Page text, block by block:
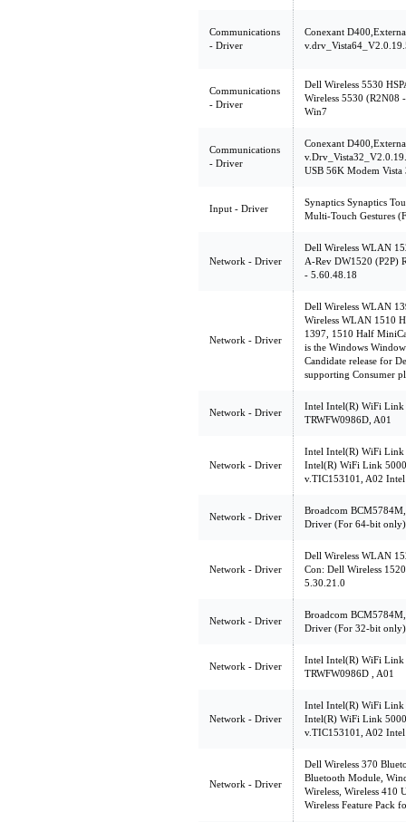
Communications
- Driver
Conexant
Communications
- Driver
Dell Wireless 5530
Wireless 5530 (R2N08
Win7
Communications
- Driver
Conexant
USB 56K Modem
Input - Driver
Synaptics Synaptics
Multi-Touch Gestures
Network - Driver
Dell Wireless WLAN
A-Rev DW1520 (P2P)
- 5.60.48.18
Network - Driver
Dell Wireless WLAN
Wireless WLAN 1510
1397, 1510 Half
is the Windows
Candidate release for
supporting Consumer
Network - Driver
Intel Intel(R) WiFi
TRWFW0986D, A01
Network - Driver
Intel Intel(R) WiFi
Intel(R) WiFi Link
v.TIC153101, A02
Network - Driver
Broadcom
Driver (For 64-bit only)
Network - Driver
Dell Wireless WLAN
Con: Dell Wireless
5.30.21.0
Network - Driver
Broadcom
Driver (For 32-bit only)
Network - Driver
Intel Intel(R) WiFi
TRWFW0986D , A01
Network - Driver
Intel Intel(R) WiFi
Intel(R) WiFi Link
v.TIC153101, A02
Network - Driver
Dell Wireless 370
Bluetooth Module,
Wireless, Wireless 410
Wireless Feature Pack